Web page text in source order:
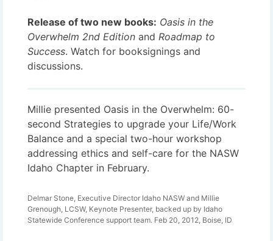
Release of two new books: Oasis in the
Overwhelm 2nd Edition and Roadmap to
Success. Watch for booksignings and
discussions.
Millie presented Oasis in the Overwhelm: 60-
second Strategies to upgrade your Life/Work
Balance and a special two-hour workshop
addressing ethics and self-care for the NASW
Idaho Chapter in February.
Delmar Stone, Executive Director Idaho NASW and Millie
Grenough, LCSW, Keynote Presenter, backed up by Idaho
Statewide Conference support team. Feb 20, 2012, Boise, ID